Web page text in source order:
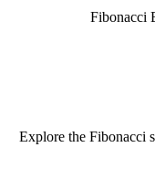
Fibonacci
Explore the Fibonacci